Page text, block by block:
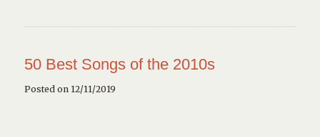
50 Best Songs of the 2010s
Posted on 12/11/2019